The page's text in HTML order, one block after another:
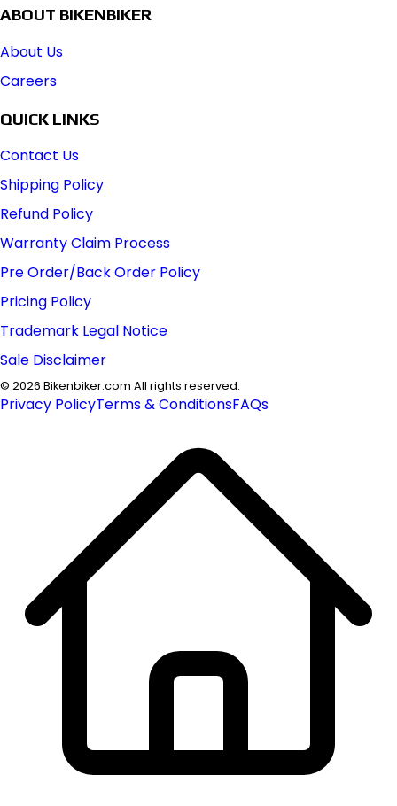
ABOUT BIKENBIKER
About Us
Careers
QUICK LINKS
Contact Us
Shipping Policy
Refund Policy
Warranty Claim Process
Pre Order/Back Order Policy
Pricing Policy
Trademark Legal Notice
Sale Disclaimer
© 2026 Bikenbiker.com All rights reserved.
Privacy PolicyTerms & ConditionsFAQs